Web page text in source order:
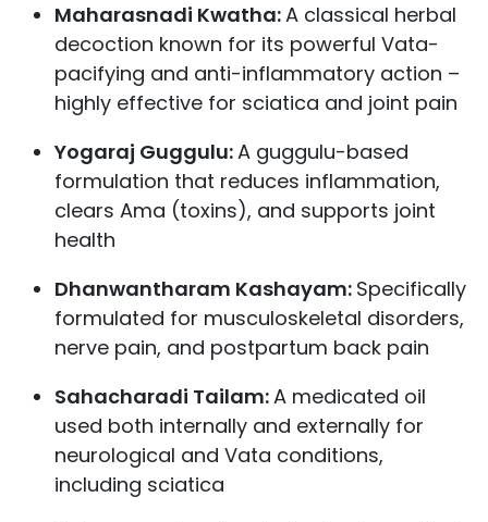
Maharasnadi Kwatha:A classical herbal
decoction known for its powerful Vata-
pacifying and anti-inflammatory action –
highly effective for sciatica and joint pain
Yogaraj Guggulu:A guggulu-based
formulation that reduces inflammation,
clears Ama (toxins), and supports joint
health
Dhanwantharam Kashayam: Specifically
formulated for musculoskeletal disorders,
nerve pain, and postpartum back pain
Sahacharadi Tailam:A medicated oil
used both internally and externally for
neurological and Vata conditions,
including sciatica